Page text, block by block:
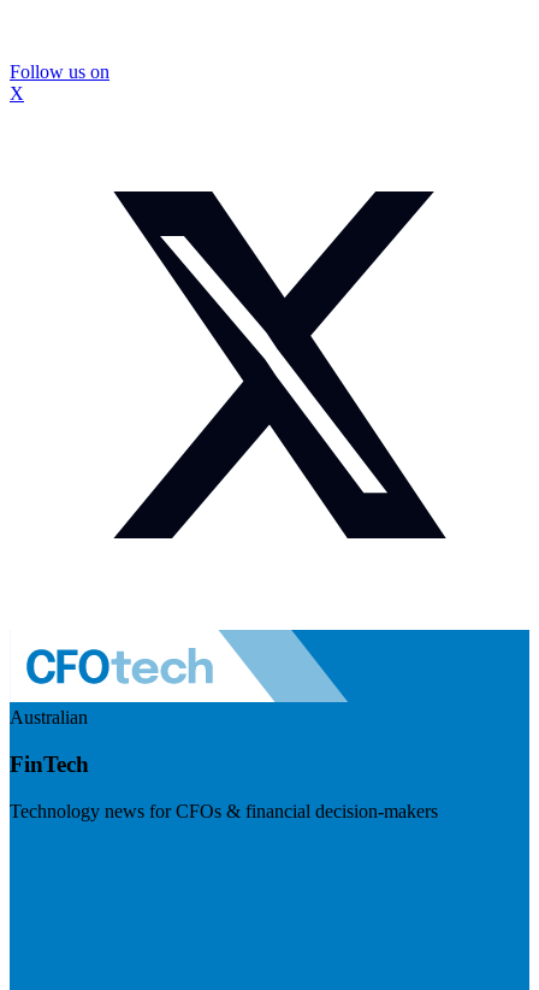
Follow us on
X
Australian
FinTech
Technology news for CFOs & financial decision-makers